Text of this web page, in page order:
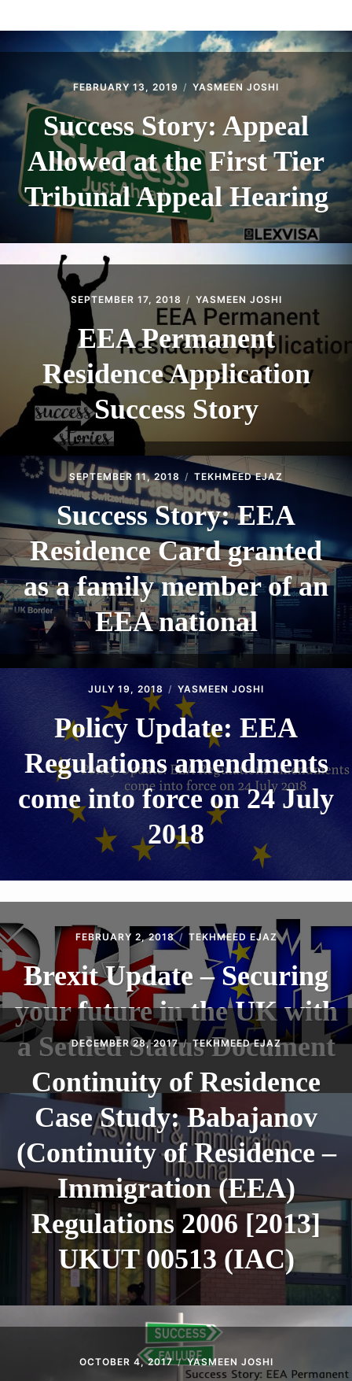
FEBRUARY 13, 2019 YASMEEN JOSHI
Success Story: Appeal
Allowed at the First Tier
Tribunal Appeal Hearing
SEPTEMBER 17, 2018 YASMEEN JOSHI
EEA Permanent
Residence Application
Success Story
SEPTEMBER 11, 2018 TEKHMEED EJAZ
Success Story: EEA
Residence Card granted
as a family member of an
EEA national
JULY 19, 2018 YASMEEN JOSHI
Policy Update: EEA
Regulations amendments
come into force on 24 July
2018
FEBRUARY 2, 2018 TEKHMEED EJAZ
Brexit Update – Securing
your future in the UK with
a Settled Status Document
DECEMBER 28, 2017 TEKHMEED EJAZ
Continuity of Residence
Case Study: Babajanov
(Continuity of Residence –
Immigration (EEA)
Regulations 2006 [2013]
UKUT 00513 (IAC)
OCTOBER 4, 2017 YASMEEN JOSHI